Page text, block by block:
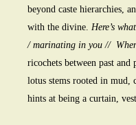
beyond caste hierarchies,
with the divine. Here’s
/ marinating in you //
ricochets between past
lotus stems rooted in mud,
hints at being a curtain,